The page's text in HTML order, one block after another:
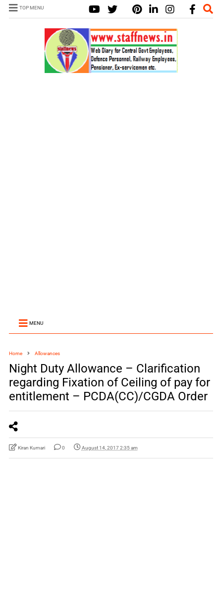
TOP MENU
MENU
Home Allowances
Night Duty Allowance – Clarification
regarding Fixation of Ceiling of pay for
entitlement – PCDA(CC)/CGDA Order
Kiran Kumari 0 August 14, 2017 2:35 am